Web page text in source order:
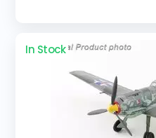
In Stock